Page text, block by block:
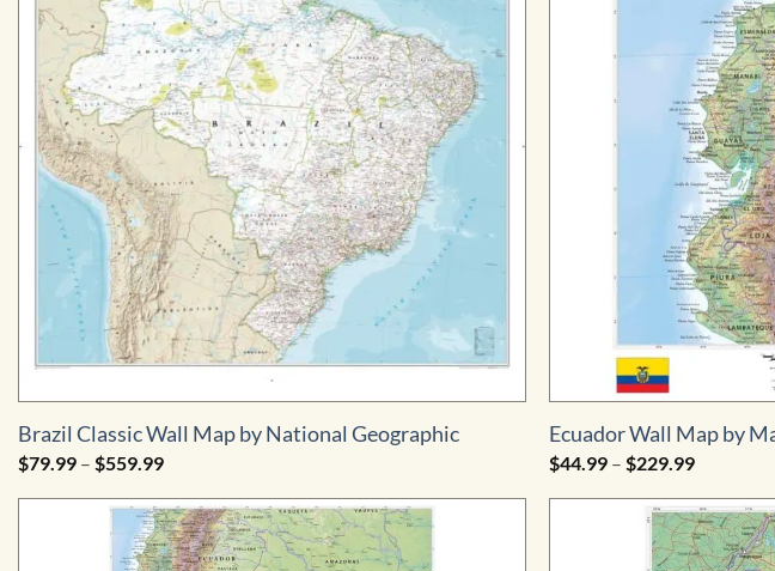
Brazil Classic Wall Map by National Geographic
$79.99 – $559.99Price
$79.99
through
$559.99
Ecuador Wall Map by
$44.99 – $229.99Price
$44.99
through
$229.99